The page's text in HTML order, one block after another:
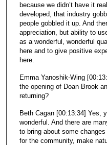
because we didn’t have it
developed, that industry
people gobbled it up. And
appreciation, but ability to
as a wonderful, wonderful
here and to give positive
here.
Emma Yanoshik-Wing
the opening of Doan Brook
returning?
Beth Cagan [00:13:34] Yes,
wonderful. And there are
to bring about some
for the community, make